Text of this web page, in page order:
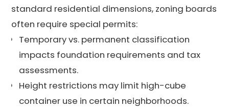
standard residential dimensions, zoning boards
often require special permits:
Temporary vs. permanent classification
impacts foundation requirements and tax
assessments.
Height restrictions may limit high-cube
container use in certain neighborhoods.